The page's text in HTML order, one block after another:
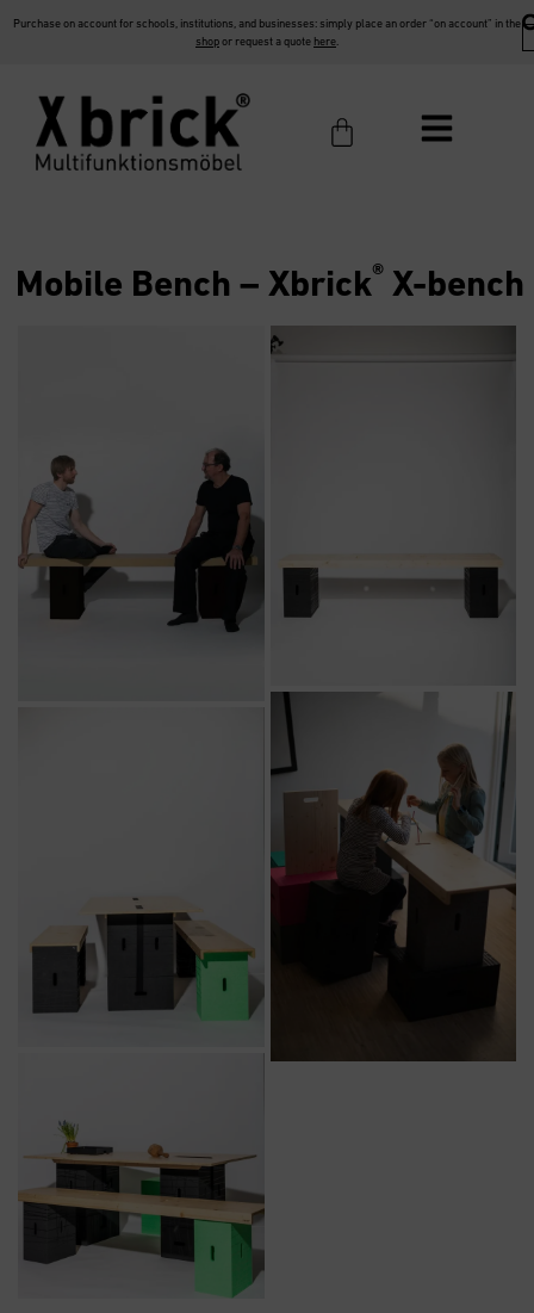
Purchase on account for schools, institutions, and businesses: simply place an order “on account” in the
shopor request a quote here
Mobile Bench – Xbrick® X-bench